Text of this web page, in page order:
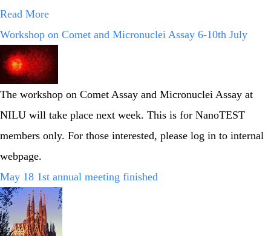
Read More
Workshop on Comet and Micronuclei Assay 6-10th July
The workshop on Comet Assay and Micronuclei Assay at
NILU will take place next week. This is for NanoTEST
members only. For those interested, please log in to internal
webpage.
May 18 1st annual meeting finished